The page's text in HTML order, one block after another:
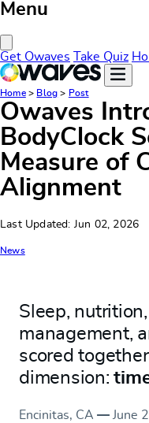
Menu
Get Owaves Take Quiz
Home> Blog > Post
Owaves
BodyClock
Measure of
Alignment
Last Updated: Jun 02, 2026
News
Sleep,
management,
scored
dimension:
Encinitas, CA — June